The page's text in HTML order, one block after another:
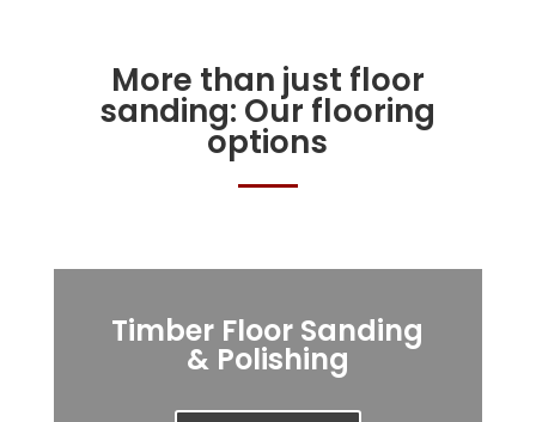
More than just floor
sanding: Our flooring
options
Timber Floor Sanding
& Polishing